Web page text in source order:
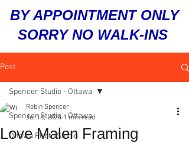
BY APPOINTMENT ONLY
SORRY NO WALK-INS
Post
Spencer Studio - Ottawa
Ottawa Photo Studio
Spencer Studio - Ottawa
Love Malen Framing
Robin Spencer
Jul 18, 2024 1 min read